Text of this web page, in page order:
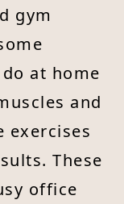
gym
at home
and
exercises
These
office